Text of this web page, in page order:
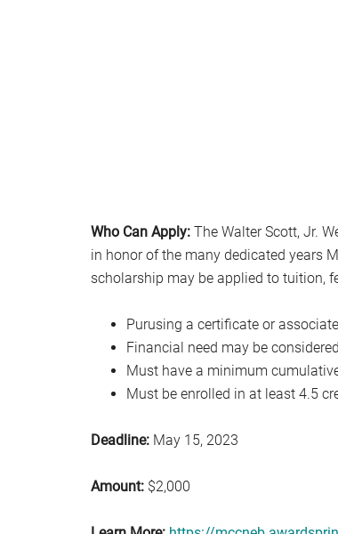
Who Can Apply: The Walter Scott, Jr.
in honor of the many dedicated years
scholarship may be applied to tuition,
Purusing a certificate or
Financial need may be
Must have a minimum
Must be enrolled in at least 4.5
Deadline: May 15, 2023
Amount: $2,000